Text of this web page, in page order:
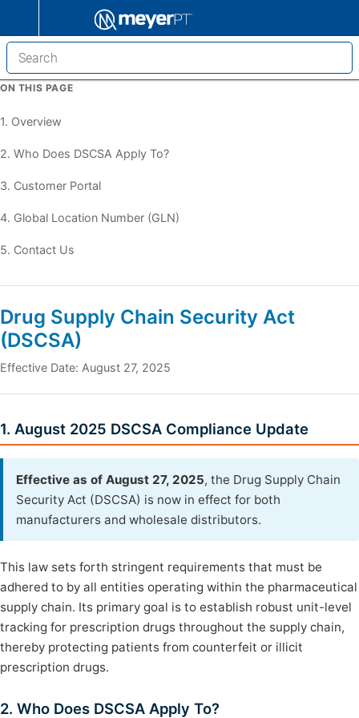
ON THIS PAGE
1. Overview
2. Who Does DSCSA Apply To?
3. Customer Portal
4. Global Location Number (GLN)
5. Contact Us
Drug Supply Chain Security Act
(DSCSA)
Effective Date: August 27, 2025
1. August 2025 DSCSA Compliance Update
Effective as of August 27, 2025, the Drug Supply Chain
Security Act (DSCSA) is now in effect for both
manufacturers and wholesale distributors.
This law sets forth stringent requirements that must be
adhered to by all entities operating within the pharmaceutical
supply chain. Its primary goal is to establish robust unit-level
tracking for prescription drugs throughout the supply chain,
thereby protecting patients from counterfeit or illicit
prescription drugs.
2. Who Does DSCSA Apply To?